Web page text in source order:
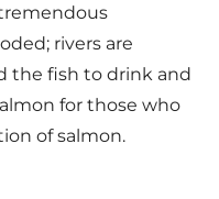
rivers are
the fish to drink and
for those who
of salmon.